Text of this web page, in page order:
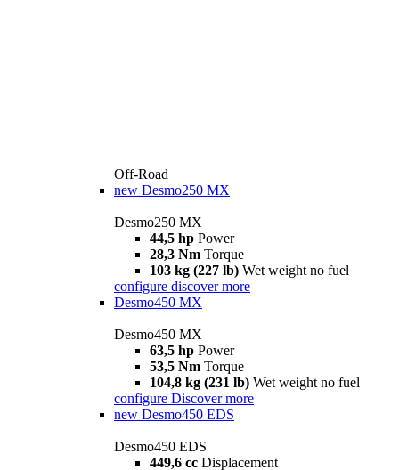
Off-Road
new Desmo250 MX
Desmo250 MX
44,5 hp Power
28,3 Nm Torque
103 kg (227 lb) Wet weight no fuel
configure discover more
Desmo450 MX
Desmo450 MX
63,5 hp Power
53,5 Nm Torque
104,8 kg (231 lb) Wet weight no fuel
configure Discover more
new Desmo450 EDS
Desmo450 EDS
449,6 cc Displacement